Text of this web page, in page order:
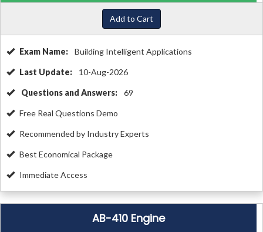
Add to Cart
Exam Name: Building Intelligent Applications
Last Update: 10-Aug-2026
Questions and Answers: 69
Free Real Questions Demo
Recommended by Industry Experts
Best Economical Package
Immediate Access
AB-410 Engine